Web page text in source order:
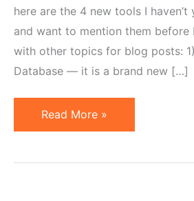
here are the 4 new tools I
and want to mention them before
with other topics for blog posts:
Database — it is a brand new […]
Four
New
Read More »